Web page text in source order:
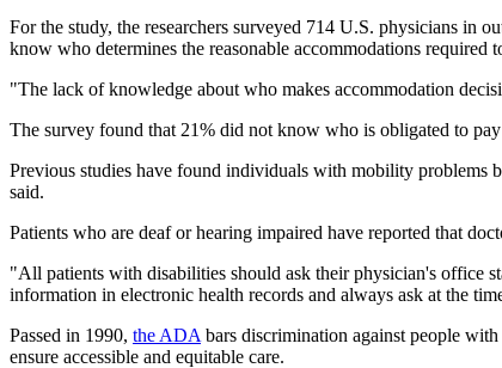
For the study, the researchers surveyed 714 U.S. physicians in
know who determines the reasonable accommodations required
"The lack of knowledge about who makes accommodation
The survey found that 21% did not know who is obligated to
Previous studies have found individuals with mobility problems
said.
Patients who are deaf or hearing impaired have reported that
"All patients with disabilities should ask their physician's office
information in electronic health records and always ask at the
Passed in 1990, the ADA bars discrimination against people
ensure accessible and equitable care.